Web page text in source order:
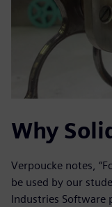
Why
Verpoucke notes,
be used by our
Industries Software